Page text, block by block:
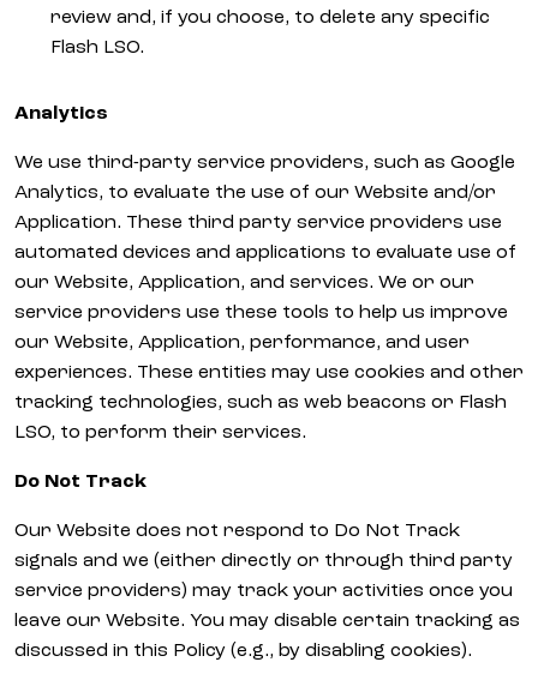
review and, if you choose, to delete any specific
Flash LSO.
Analytics
We use third-party service providers, such as Google
Analytics, to evaluate the use of our Website and/or
Application. These third party service providers use
automated devices and applications to evaluate use of
our Website, Application, and services. We or our
service providers use these tools to help us improve
our Website, Application, performance, and user
experiences. These entities may use cookies and other
tracking technologies, such as web beacons or Flash
LSO, to perform their services.
Do Not Track
Our Website does not respond to Do Not Track
signals and we (either directly or through third party
service providers) may track your activities once you
leave our Website. You may disable certain tracking as
discussed in this Policy (e.g., by disabling cookies).